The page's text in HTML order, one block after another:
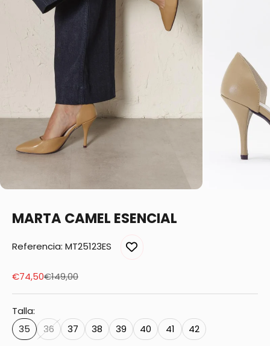
MARTA CAMEL ESENCIAL
Referencia: MT25123ES
Sale price
€74,50Regular price
€149,00
Talla:
35
36 37 38 39 40 41 42